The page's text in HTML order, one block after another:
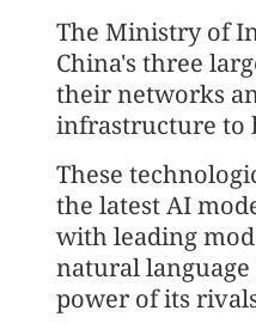
The Ministry of
China's three
their networks
infrastructure to
These
the latest AI
with leading
natural
power of its